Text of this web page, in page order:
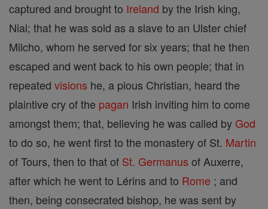
captured and brought to Ireland by the Irish king,
Nial; that he was sold as a slave to an Ulster chief
Milcho, whom he served for six years; that he then
escaped and went back to his own people; that in
repeated visions he, a pious Christian, heard the
plaintive cry of the pagan Irish inviting him to come
amongst them; that, believing he was called by God
to do so, he went first to the monastery of St. Martin
of Tours, then to that of St. Germanus of Auxerre,
after which he went to Lérins and to Rome ; and
then, being consecrated bishop, he was sent by